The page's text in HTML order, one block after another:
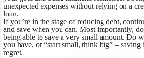
unexpected expenses without relying on a
loan.
If you’re in the stage of reducing debt,
and save when you can. Most importantly,
being able to save a very small amount. Do
you have, or “start small, think big” – saving
regret.